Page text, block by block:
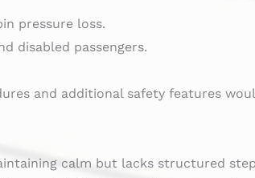
pressure loss.
disabled passengers.
and additional safety features
calm but lacks structured